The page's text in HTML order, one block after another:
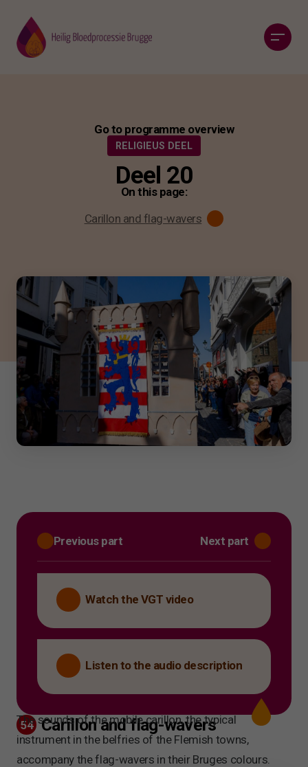
Go to programme overview
RELIGIEUS DEEL
Deel 20
On this page:
Carillon and flag-wavers
Previous part Next part
Watch the VGT video
Listen to the audio description
54 Carillon and flag-wavers
The sounds of the mobile carillon, the typical
instrument in the belfries of the Flemish towns,
accompany the flag-wavers in their Bruges colours.